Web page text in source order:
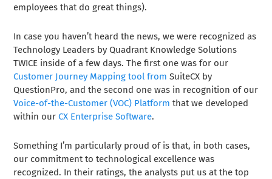
employees that do great things).
In case you haven’t heard the news, we were recognized as
Technology Leaders by Quadrant Knowledge Solutions
TWICE inside of a few days. The first one was for our
Customer Journey Mapping tool from SuiteCX by
QuestionPro, and the second one was in recognition of our
Voice-of-the-Customer (VOC) Platform that we developed
within ourCX Enterprise Software.
Something I’m particularly proud of is that, in both cases,
our commitment to technological excellence was
recognized. In their ratings, the analysts put us at the top